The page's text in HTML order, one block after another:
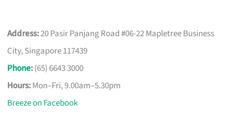
Address:20 Pasir Panjang Road #06-22 Mapletree Business
City, Singapore 117439
Phone:(65) 6643 3000
Hours:Mon–Fri, 9.00am–5.30pm
Breeze on Facebook